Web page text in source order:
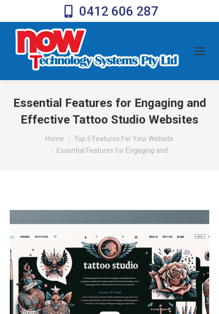
0412 606 287
Essential Features for Engaging and
Effective Tattoo Studio Websites
You are here:Home
Top 5 Features For Your Website
Essential Features for Engaging and…